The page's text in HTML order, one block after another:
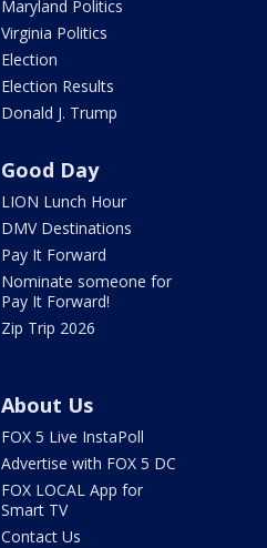
Maryland Politics
Virginia Politics
Election
Election Results
Donald J. Trump
Good Day
LION Lunch Hour
DMV Destinations
Pay It Forward
Nominate someone for
Pay It Forward!
Zip Trip 2026
About Us
FOX 5 Live InstaPoll
Advertise with FOX 5 DC
FOX LOCAL App for
Smart TV
Contact Us